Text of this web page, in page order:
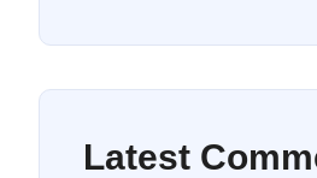
Latest